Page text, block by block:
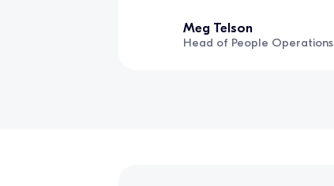
Meg Telson
Head of People Operations